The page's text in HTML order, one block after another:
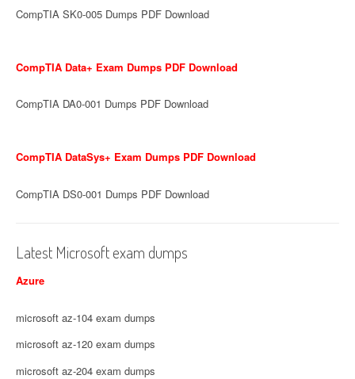
CompTIA SK0-005 Dumps PDF Download
CompTIA Data+ Exam Dumps PDF Download
CompTIA DA0-001 Dumps PDF Download
CompTIA DataSys+ Exam Dumps PDF Download
CompTIA DS0-001 Dumps PDF Download
Latest Microsoft exam dumps
Azure
microsoft az-104 exam dumps
microsoft az-120 exam dumps
microsoft az-204 exam dumps